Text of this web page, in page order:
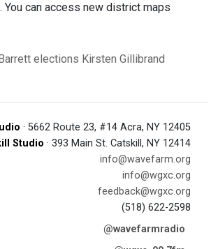
can access new district maps
elections Kirsten Gillibrand
· 5662 Route 23, #14 Acra, NY 12405
Studio · 393 Main St. Catskill, NY 12414
info@wavefarm.org
info@wgxc.org
feedback@wgxc.org
(518) 622-2598
@wavefarmradio